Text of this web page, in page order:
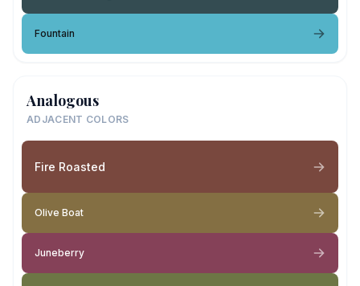
Fountain
Analogous
ADJACENT COLORS
Fire Roasted
Olive Boat
Juneberry